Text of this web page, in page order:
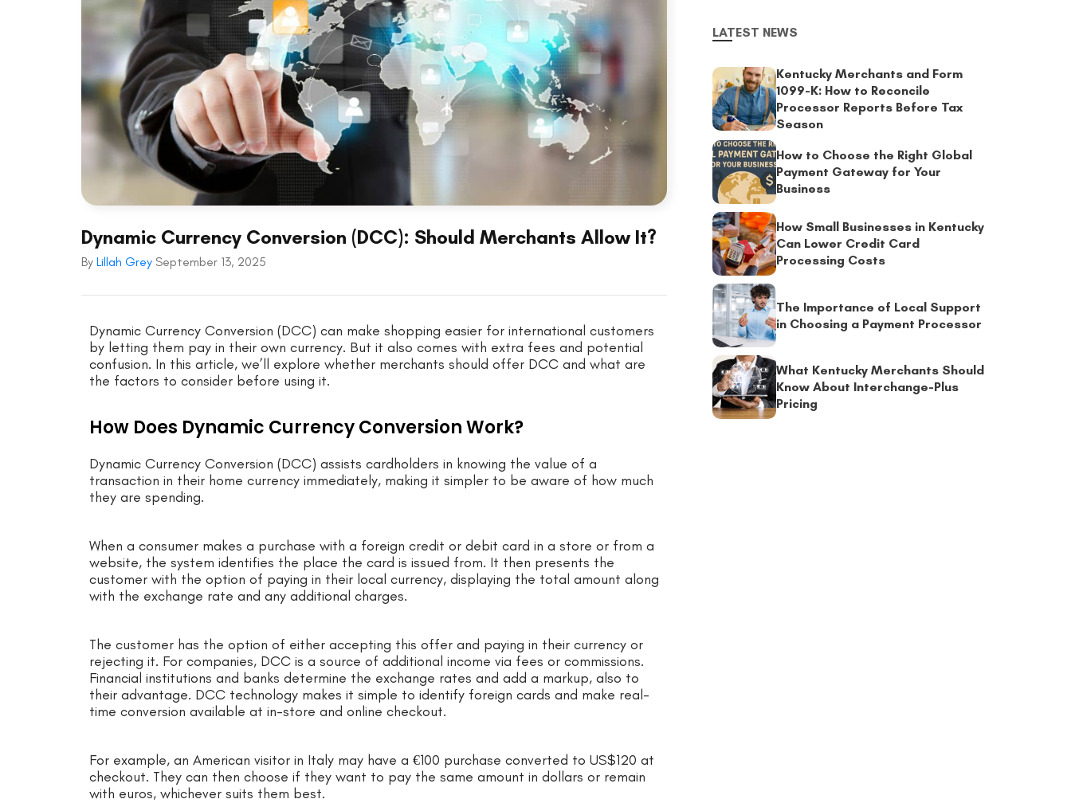
Dynamic Currency Conversion (DCC): Should Merchants Allow It?
By Lillah Grey September 13, 2025
Dynamic Currency Conversion (DCC) can make shopping easier for international customers
by letting them pay in their own currency. But it also comes with extra fees and potential
confusion. In this article, we’ll explore whether merchants should offer DCC and what are
the factors to consider before using it.
How Does Dynamic Currency Conversion Work?
Dynamic Currency Conversion (DCC) assists cardholders in knowing the value of a
transaction in their home currency immediately, making it simpler to be aware of how much
they are spending.
When a consumer makes a purchase with a foreign credit or debit card in a store or from a
website, the system identifies the place the card is issued from. It then presents the
customer with the option of paying in their local currency, displaying the total amount along
with the exchange rate and any additional charges.
The customer has the option of either accepting this offer and paying in their currency or
rejecting it. For companies, DCC is a source of additional income via fees or commissions.
Financial institutions and banks determine the exchange rates and add a markup, also to
their advantage. DCC technology makes it simple to identify foreign cards and make real-
time conversion available at in-store and online checkout.
For example, an American visitor in Italy may have a €100 purchase converted to US$120 at
checkout. They can then choose if they want to pay the same amount in dollars or remain
with euros, whichever suits them best.
LATEST NEWS
Kentucky Merchants and Form
1099-K: How to Reconcile
Processor Reports Before Tax
Season
How to Choose the Right Global
Payment Gateway for Your
Business
How Small Businesses in Kentucky
Can Lower Credit Card
Processing Costs
The Importance of Local Support
in Choosing a Payment Processor
What Kentucky Merchants Should
Know About Interchange-Plus
Pricing